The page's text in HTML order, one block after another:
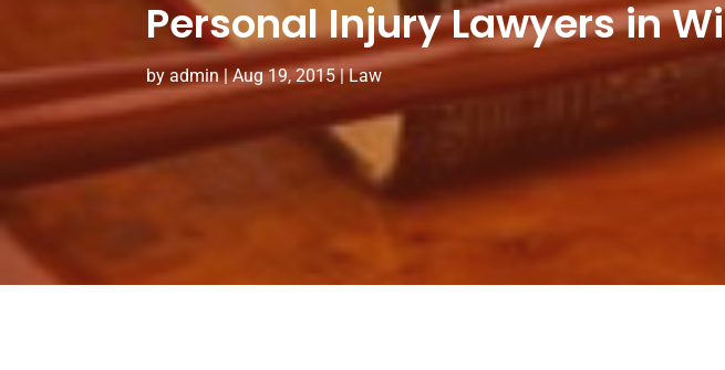
Personal Injury Lawyers in
by admin|Aug 19, 2015|Law